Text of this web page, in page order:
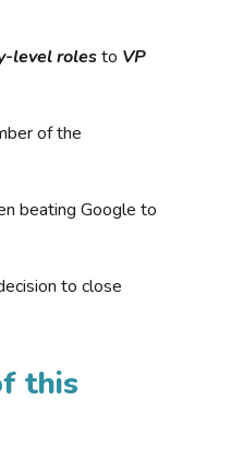
level rolesto VP
of the
beating Google to
to close
this